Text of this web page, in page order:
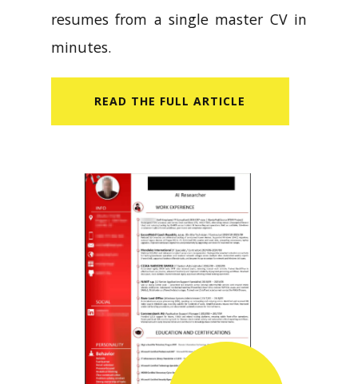
resumes from a single master CV in
minutes.
READ​ THE FULL ARTICLE